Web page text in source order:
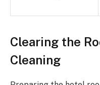
Clearing the
Cleaning